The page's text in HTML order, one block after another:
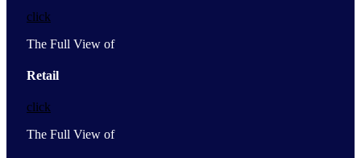
click
The Full View of
Retail
click
The Full View of